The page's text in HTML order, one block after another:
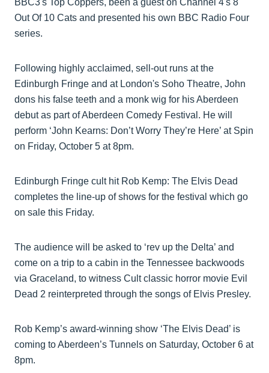
BBC3's Top Coppers, been a guest on Channel 4's 8
Out Of 10 Cats and presented his own BBC Radio Four
series.
Following highly acclaimed, sell-out runs at the
Edinburgh Fringe and at London's Soho Theatre, John
dons his false teeth and a monk wig for his Aberdeen
debut as part of Aberdeen Comedy Festival. He will
perform ‘John Kearns: Don’t Worry They’re Here’ at Spin
on Friday, October 5 at 8pm.
Edinburgh Fringe cult hit Rob Kemp: The Elvis Dead
completes the line-up of shows for the festival which go
on sale this Friday.
The audience will be asked to ‘rev up the Delta’ and
come on a trip to a cabin in the Tennessee backwoods
via Graceland, to witness Cult classic horror movie Evil
Dead 2 reinterpreted through the songs of Elvis Presley.
Rob Kemp’s award-winning show ‘The Elvis Dead’ is
coming to Aberdeen’s Tunnels on Saturday, October 6 at
8pm.